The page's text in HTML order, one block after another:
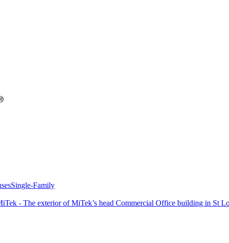
Single-Family